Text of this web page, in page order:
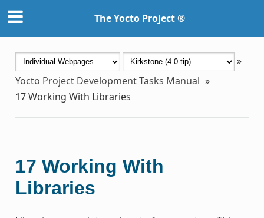
The Yocto Project ®
»
Yocto Project Development Tasks Manual »
17Working With Libraries
17 Working With
Libraries